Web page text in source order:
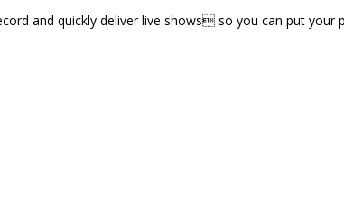
and quickly deliver live shows so you can put your